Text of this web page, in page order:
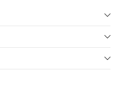
Pack
Blush